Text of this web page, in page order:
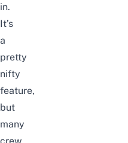
in.
It’s
a
pretty
nifty
feature,
but
many
crew